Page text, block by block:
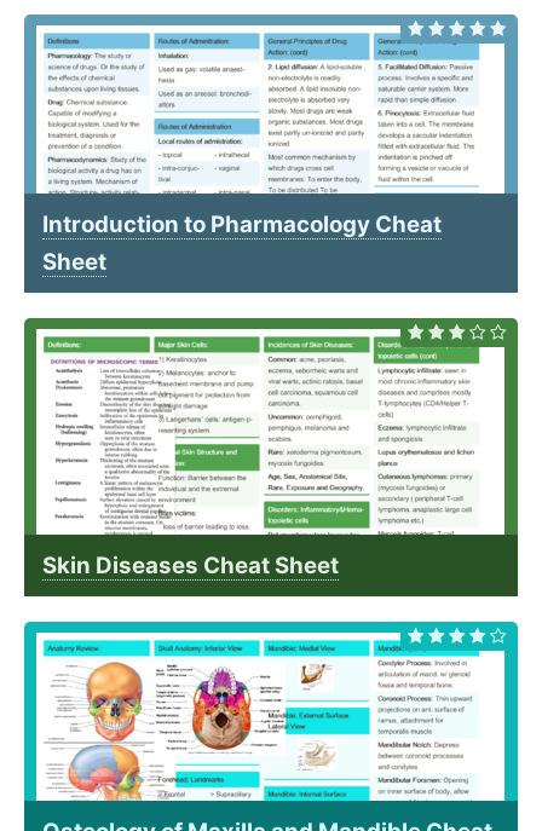
Introduction to Pharmacology Cheat
Sheet
Skin Diseases Cheat Sheet